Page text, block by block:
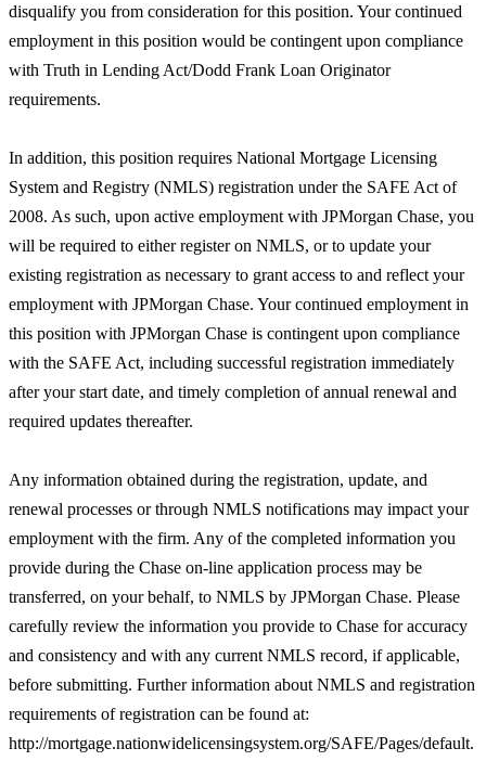
disqualify you from consideration for this position. Your continued
employment in this position would be contingent upon compliance
with Truth in Lending Act/Dodd Frank Loan Originator
requirements.
In addition, this position requires National Mortgage Licensing
System and Registry (NMLS) registration under the SAFE Act of
2008. As such, upon active employment with JPMorgan Chase, you
will be required to either register on NMLS, or to update your
existing registration as necessary to grant access to and reflect your
employment with JPMorgan Chase. Your continued employment in
this position with JPMorgan Chase is contingent upon compliance
with the SAFE Act, including successful registration immediately
after your start date, and timely completion of annual renewal and
required updates thereafter.
Any information obtained during the registration, update, and
renewal processes or through NMLS notifications may impact your
employment with the firm. Any of the completed information you
provide during the Chase on-line application process may be
transferred, on your behalf, to NMLS by JPMorgan Chase. Please
carefully review the information you provide to Chase for accuracy
and consistency and with any current NMLS record, if applicable,
before submitting. Further information about NMLS and registration
requirements of registration can be found at:
http://mortgage.nationwidelicensingsystem.org/SAFE/Pages/default.